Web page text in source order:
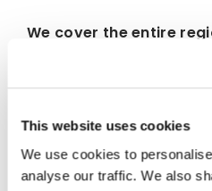
This website uses cookies
We use cookies to
analyse our traffic. We also
We cover the entire
Eastern and Western